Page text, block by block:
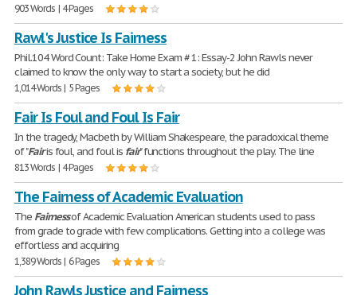
903 Words | 4 Pages
Rawl's Justice Is Fairness
Phil.104 Word Count: Take Home Exam # 1: Essay-2 John Rawls never
claimed to know the only way to start a society, but he did
1,014 Words | 5 Pages
Fair Is Foul and Foul Is Fair
In the tragedy, Macbeth by William Shakespeare, the paradoxical theme
of "Fairis foul, and foul is fair" functions throughout the play. The line
813 Words | 4 Pages
The Fairness of Academic Evaluation
The Fairnessof Academic Evaluation American students used to pass
from grade to grade with few complications. Getting into a college was
effortless and acquiring
1,389 Words | 6 Pages
John Rawls Justice and Fairness